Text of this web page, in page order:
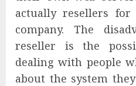
actually resellers
company. The
reseller is the
dealing with people
about the system